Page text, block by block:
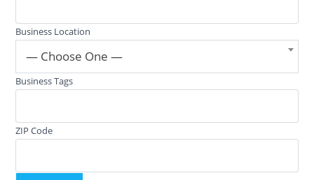
Business Location
— Choose One —
Business Tags
ZIP Code